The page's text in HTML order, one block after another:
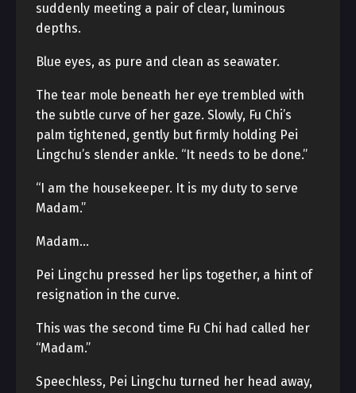
suddenly meeting a pair of clear, luminous
depths.
Blue eyes, as pure and clean as seawater.
The tear mole beneath her eye trembled with
the subtle curve of her gaze. Slowly, Fu Chi’s
palm tightened, gently but firmly holding Pei
Lingchu’s slender ankle. “It needs to be done.”
“I am the housekeeper. It is my duty to serve
Madam.”
Madam…
Pei Lingchu pressed her lips together, a hint of
resignation in the curve.
This was the second time Fu Chi had called her
“Madam.”
Speechless, Pei Lingchu turned her head away,